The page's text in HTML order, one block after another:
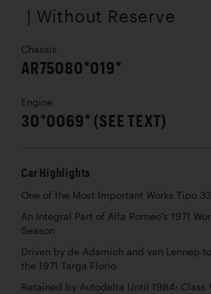
| Without Reserve
Chassis
AR75080*019*
Engine
30*0069* (SEE TEXT)
Car Highlights
One of the Most Important Works Tipo
An Integral Part of Alfa Romeo’s 1971
Season
Driven by de Adamich and van Lennep
the 1971 Targa Florio
Retained by Autodelta Until 1984; Class